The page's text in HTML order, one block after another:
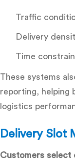
Traffic
Delivery
Time
These systems
reporting, helping
logistics
Delivery Slot
Customers select